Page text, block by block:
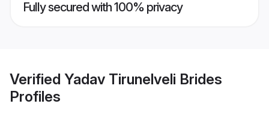
Fully secured with 100% privacy
Verified Yadav Tirunelveli Brides
Profiles